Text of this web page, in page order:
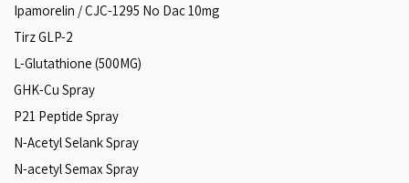
Ipamorelin / CJC-1295 No Dac 10mg
Tirz GLP-2
L-Glutathione (500MG)
GHK-Cu Spray
P21 Peptide Spray
N-Acetyl Selank Spray
N-acetyl Semax Spray